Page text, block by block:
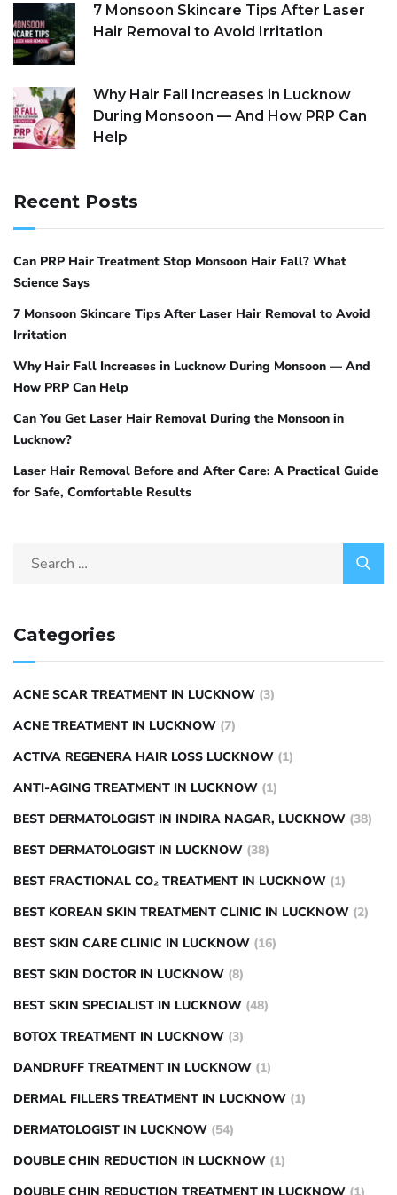
7 Monsoon Skincare Tips After Laser
Hair Removal to Avoid Irritation
Why Hair Fall Increases in Lucknow
During Monsoon — And How PRP Can
Help
Recent Posts
Can PRP Hair Treatment Stop Monsoon Hair Fall? What
Science Says
7 Monsoon Skincare Tips After Laser Hair Removal to Avoid
Irritation
Why Hair Fall Increases in Lucknow During Monsoon — And
How PRP Can Help
Can You Get Laser Hair Removal During the Monsoon in
Lucknow?
Laser Hair Removal Before and After Care: A Practical Guide
for Safe, Comfortable Results
Categories
ACNE SCAR TREATMENT IN LUCKNOW (3)
ACNE TREATMENT IN LUCKNOW (7)
ACTIVA REGENERA HAIR LOSS LUCKNOW (1)
ANTI-AGING TREATMENT IN LUCKNOW (1)
BEST DERMATOLOGIST IN INDIRA NAGAR, LUCKNOW (38)
BEST DERMATOLOGIST IN LUCKNOW (38)
BEST FRACTIONAL CO₂ TREATMENT IN LUCKNOW (1)
BEST KOREAN SKIN TREATMENT CLINIC IN LUCKNOW (2)
BEST SKIN CARE CLINIC IN LUCKNOW (16)
BEST SKIN DOCTOR IN LUCKNOW (8)
BEST SKIN SPECIALIST IN LUCKNOW (48)
BOTOX TREATMENT IN LUCKNOW (3)
DANDRUFF TREATMENT IN LUCKNOW (1)
DERMAL FILLERS TREATMENT IN LUCKNOW (1)
DERMATOLOGIST IN LUCKNOW (54)
DOUBLE CHIN REDUCTION IN LUCKNOW (1)
DOUBLE CHIN REDUCTION TREATMENT IN LUCKNOW (1)